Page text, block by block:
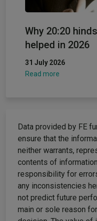
Why 20:20
helped in 2026
31 July 2026
Read more
Data provided by FE
ensure that the
neither warrants,
contents of
responsibility for
any inconsistencies
not predict future
main or sole reason